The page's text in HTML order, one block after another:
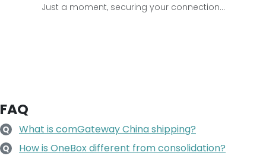
Just a moment, securing your connection...
FAQ
Q What is comGateway China shipping?
Q How is OneBox different from consolidation?